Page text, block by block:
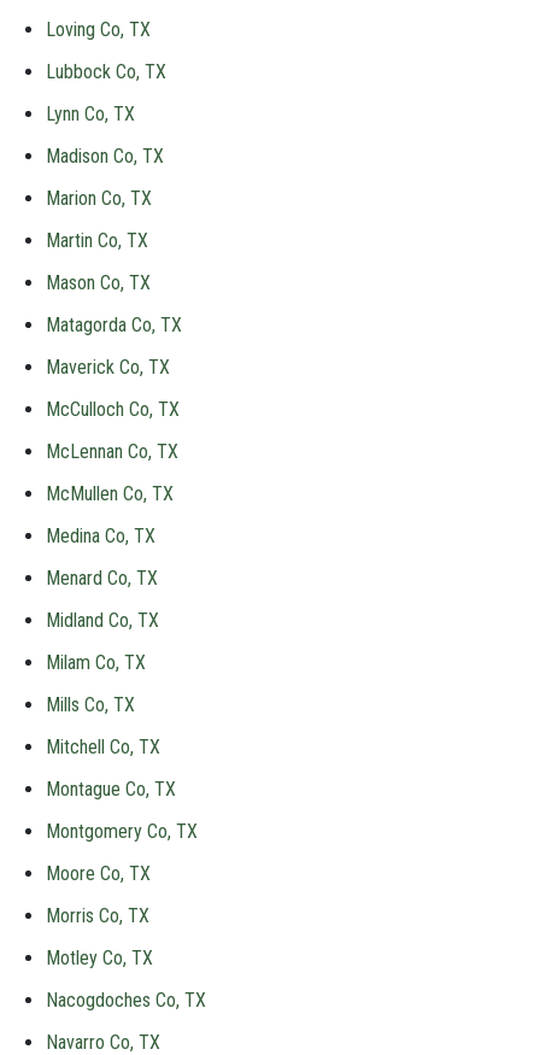
Loving Co, TX
Lubbock Co, TX
Lynn Co, TX
Madison Co, TX
Marion Co, TX
Martin Co, TX
Mason Co, TX
Matagorda Co, TX
Maverick Co, TX
McCulloch Co, TX
McLennan Co, TX
McMullen Co, TX
Medina Co, TX
Menard Co, TX
Midland Co, TX
Milam Co, TX
Mills Co, TX
Mitchell Co, TX
Montague Co, TX
Montgomery Co, TX
Moore Co, TX
Morris Co, TX
Motley Co, TX
Nacogdoches Co, TX
Navarro Co, TX